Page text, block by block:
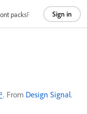
packsFoundriesAbout
Sign in
. From Design Signal.